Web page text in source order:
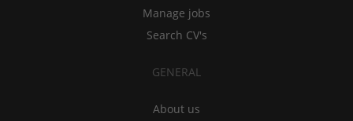
Manage jobs
Search CV's
GENERAL
About us